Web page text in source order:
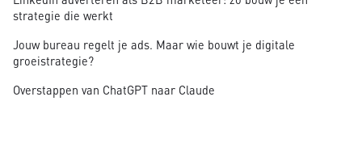
strategie die werkt
Jouw bureau regelt je ads. Maar wie bouwt je digitale
groeistrategie?
Overstappen van ChatGPT naar Claude